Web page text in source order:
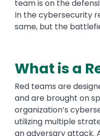
team is on the
In the cybersecurity
same, but the
What is a
Red teams are
and are brought on
organization’s
utilizing multiple
an adversary attack.